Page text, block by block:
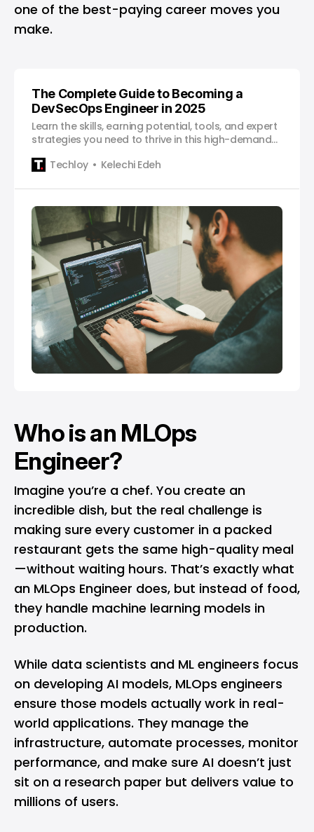
one of the best-paying career moves you
make.
The Complete Guide to Becoming a
DevSecOps Engineer in 2025
Learn the skills, earning potential, tools, and expert
strategies you need to thrive in this high-demand
Techloy
Kelechi Edeh
Who is an MLOps
Engineer?
Imagine you’re a chef. You create an
incredible dish, but the real challenge is
making sure every customer in a packed
restaurant gets the same high-quality meal
—without waiting hours. That’s exactly what
an MLOps Engineer does, but instead of food,
they handle machine learning models in
production.
While data scientists and ML engineers focus
on developing AI models, MLOps engineers
ensure those models actually work in real-
world applications. They manage the
infrastructure, automate processes, monitor
performance, and make sure AI doesn’t just
sit on a research paper but delivers value to
millions of users.